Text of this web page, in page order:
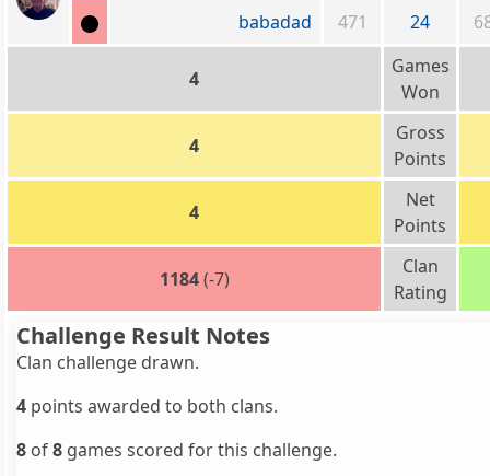
babadad
471 24
4
Games
Won
4
Gross
Points
4
Net
Points
1184(-7)
Clan
Rating
Challenge Result Notes
Clan challenge drawn.
4 points awarded to both clans.
8 of8 games scored for this challenge.